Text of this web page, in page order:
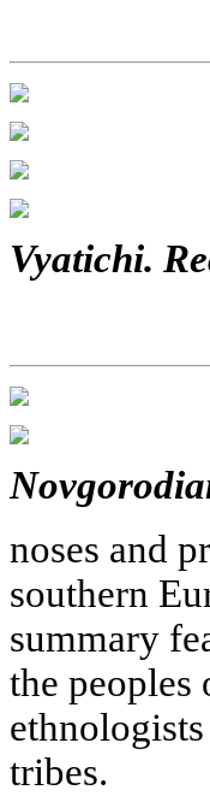
Vyatichi.
noses and
southern
summary
the peoples
tribes.